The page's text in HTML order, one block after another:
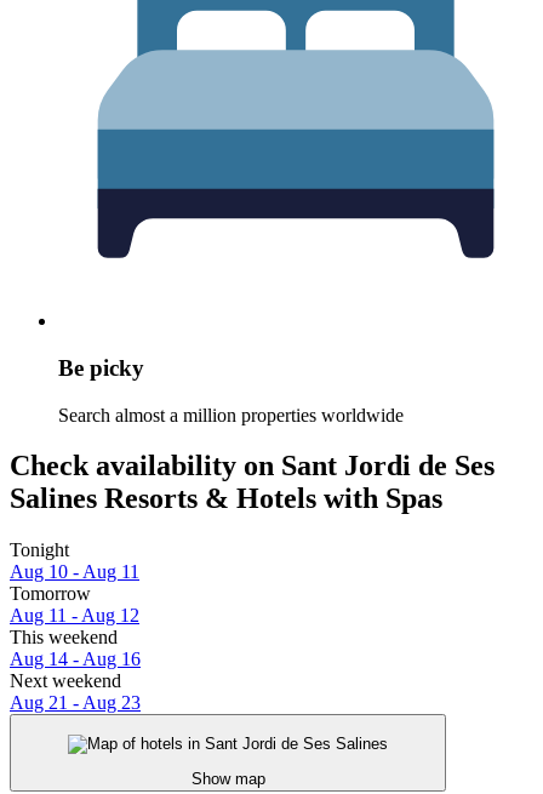
Be picky
Search almost a million properties worldwide
Check availability on Sant Jordi de Ses
Salines Resorts & Hotels with Spas
Tonight
Aug 10 - Aug 11
Tomorrow
Aug 11 - Aug 12
This weekend
Aug 14 - Aug 16
Next weekend
Aug 21 - Aug 23
Show map